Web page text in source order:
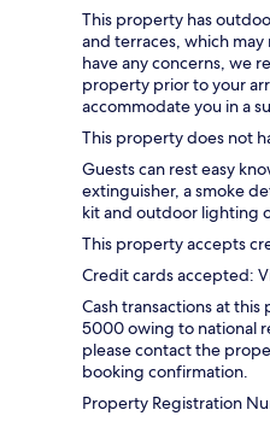
This property has
and terraces, which
have any concerns, we
property prior to your
accommodate you in a
This property does not
Guests can rest easy
extinguisher, a smoke
kit and outdoor lighting
This property accepts
Credit cards accepted:
Cash transactions at
5000 owing to national
please contact the
booking confirmation.
Property Registration